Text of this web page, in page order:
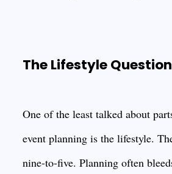
The Lifestyle Question
One of the least talked about
event planning is the lifestyle.
nine-to-five. Planning often